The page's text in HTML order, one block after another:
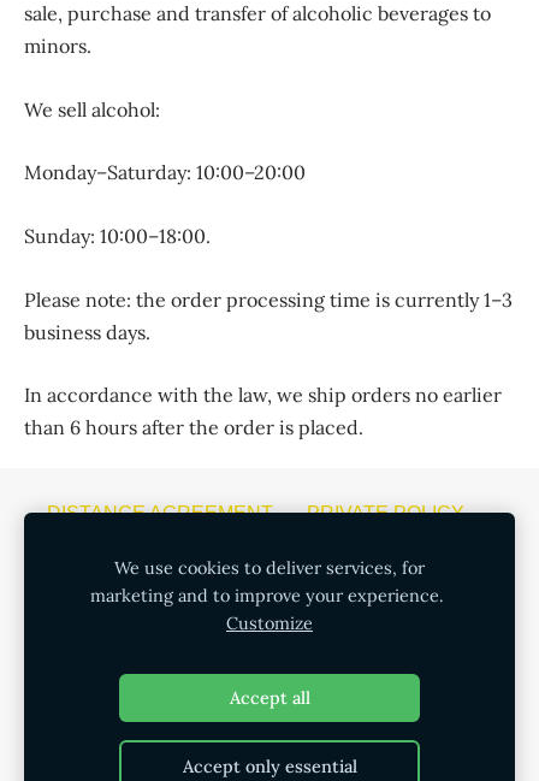
sale, purchase and transfer of alcoholic beverages to
minors.
We sell alcohol:
Monday–Saturday: 10:00–20:00
Sunday: 10:00–18:00.
Please note: the order processing time is currently 1–3
business days.
In accordance with the law, we ship orders no earlier
than 6 hours after the order is placed.
DISTANCE AGREEMENT PRIVATE POLICY
CONSUMPTION OF ALCOHOL HAS NEGATIVE
TRANSFER OF ALCOHOLIC BEVERAGES TO MINORS
IS PROHIBITED.
We use cookies to deliver services, for
marketing and to improve your experience.
Customize
Accept all
Accept only essential